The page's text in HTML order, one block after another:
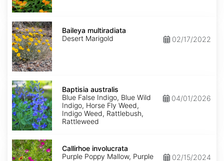
Baileya
multiradiata
Baileya multiradiata
Desert Marigold
02/17/2022
Baptisia
australis
Baptisia australis
Blue False Indigo, Blue Wild
Indigo, Horse Fly Weed,
Indigo Weed, Rattlebush,
Rattleweed
04/01/2026
Callirhoe
involucrata
Callirhoe involucrata
Purple Poppy Mallow, Purple
02/15/2024